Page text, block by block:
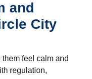
and
City
feel calm and
regulation,